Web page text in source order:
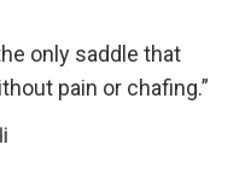
only saddle that
pain or chafing.”